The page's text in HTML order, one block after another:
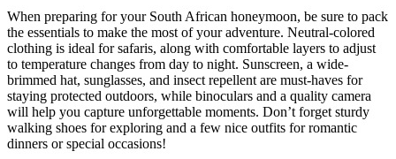
When preparing for your South African honeymoon, be sure to pack
the essentials to make the most of your adventure. Neutral-colored
clothing is ideal for safaris, along with comfortable layers to adjust
to temperature changes from day to night. Sunscreen, a wide-
brimmed hat, sunglasses, and insect repellent are must-haves for
staying protected outdoors, while binoculars and a quality camera
will help you capture unforgettable moments. Don’t forget sturdy
walking shoes for exploring and a few nice outfits for romantic
dinners or special occasions!